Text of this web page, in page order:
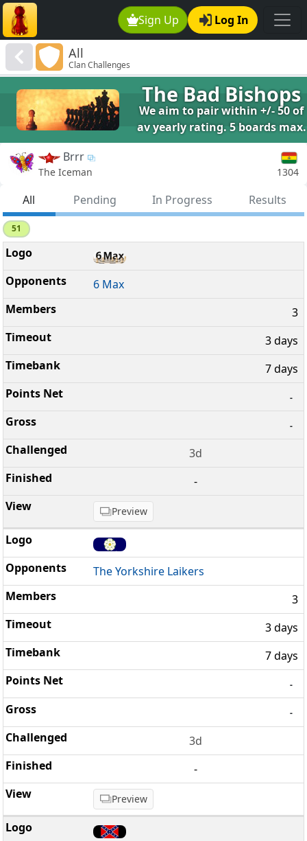
Sign Up Log In
All
Clan Challenges
The Bad Bishops
We aim to pair within +/- 50 of
av yearly rating. 5 boards max.
Brrr
The Iceman 1304
All Pending In Progress Results
51
6 Max
3
3 days
7 days
-
-
3d
-
Preview
The Yorkshire Laikers
3
3 days
7 days
-
-
3d
-
Preview